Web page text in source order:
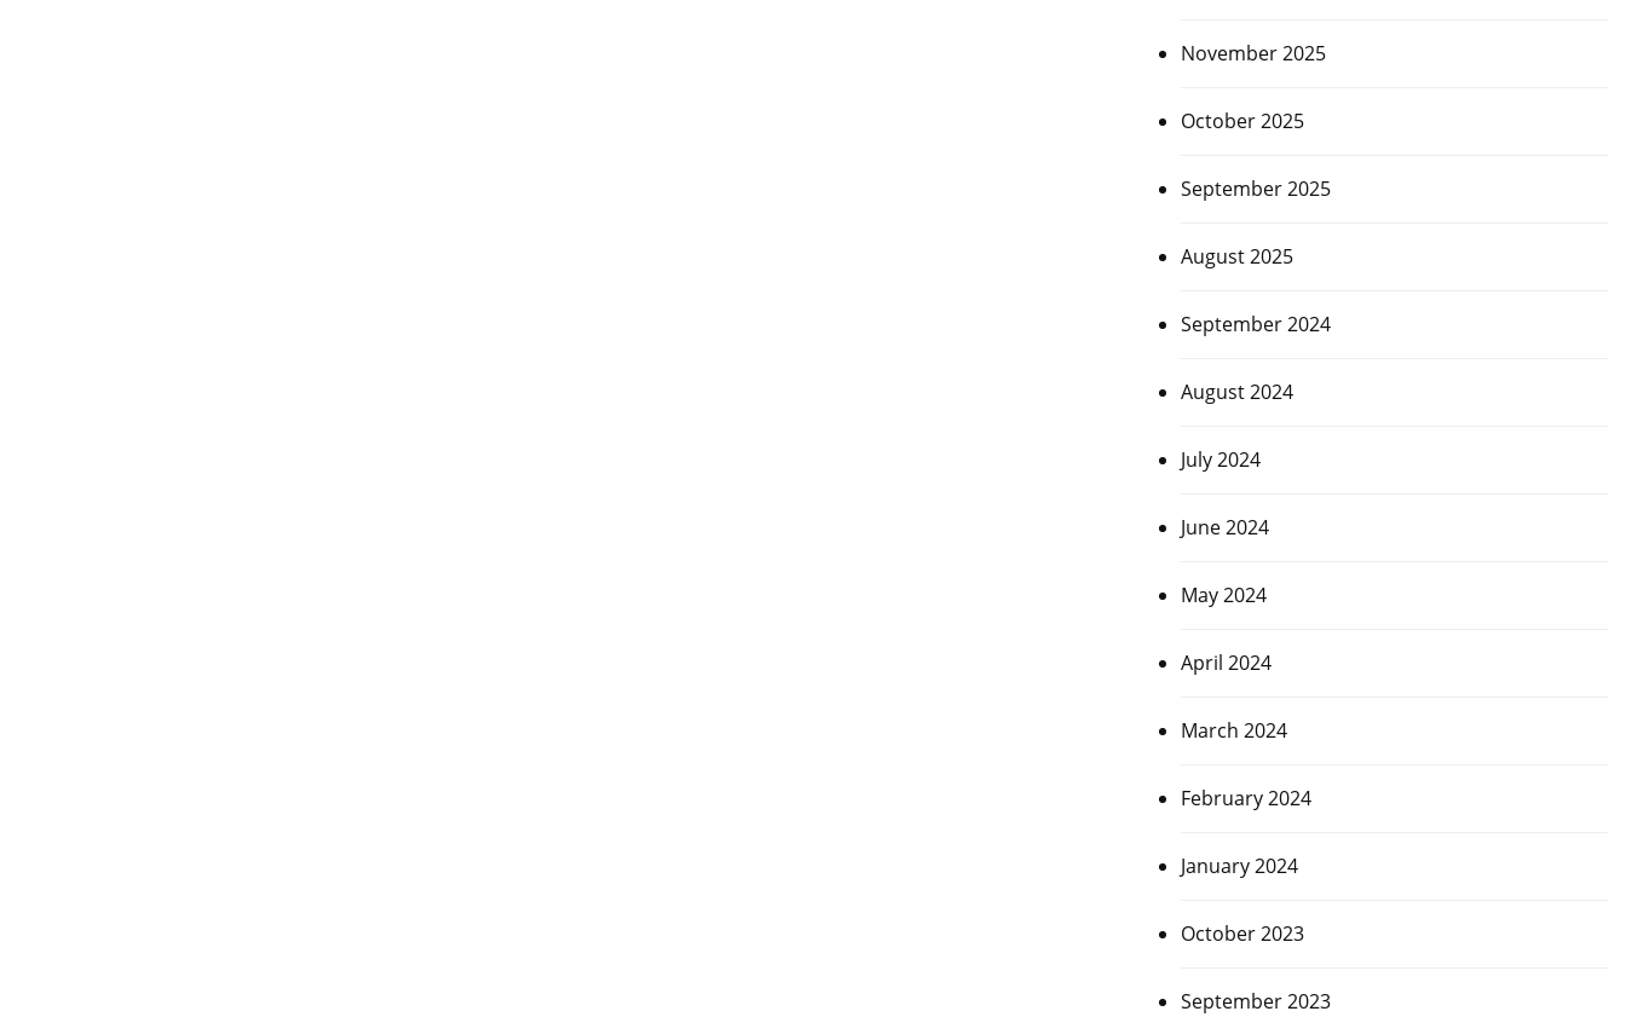
November 2025
October 2025
September 2025
August 2025
September 2024
August 2024
July 2024
June 2024
May 2024
April 2024
March 2024
February 2024
January 2024
October 2023
September 2023